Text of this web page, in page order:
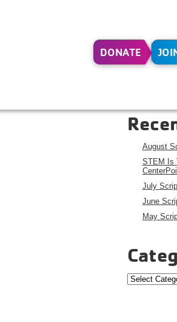
DONATE
August
STEM Is
July
June
May
Categories